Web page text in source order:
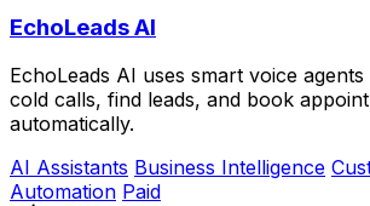
EchoLeads AI
EchoLeads AI uses smart voice
cold calls, find leads, and book
automatically.
AI Assistants Business Intelligence
Automation Paid